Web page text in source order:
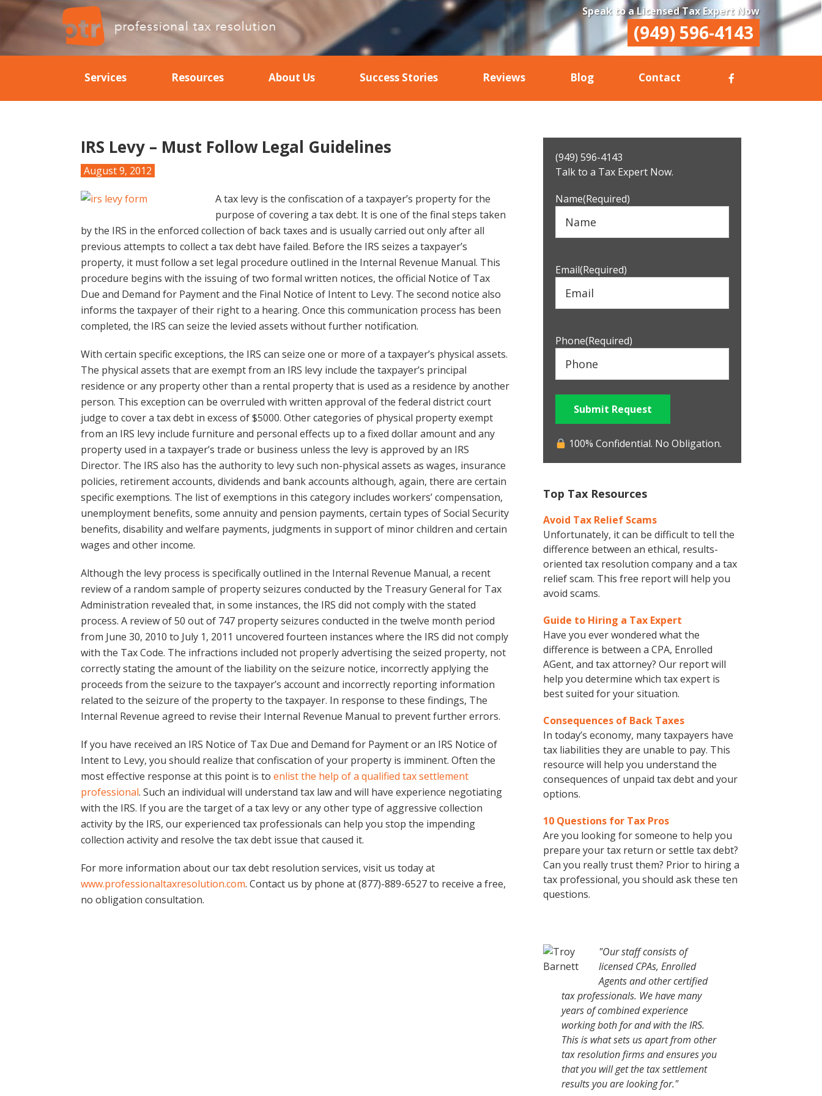
Skip
navigation
Skip
content
Skip
sidebar
Skip
Professional
Resolution
Professional
Speak to a Licensed Tax Expert Now
(949) 596-4143
Services Resources About Us Success Stories Reviews Blog Contact
IRS Levy – Must Follow Legal Guidelines
August 9, 2012
A tax levy is the confiscation of a taxpayer’s property for the
purpose of covering a tax debt. It is one of the final steps taken
by the IRS in the enforced collection of back taxes and is usually carried out only after all
previous attempts to collect a tax debt have failed. Before the IRS seizes a taxpayer’s
property, it must follow a set legal procedure outlined in the Internal Revenue Manual. This
procedure begins with the issuing of two formal written notices, the official Notice of Tax
Due and Demand for Payment and the Final Notice of Intent to Levy. The second notice also
informs the taxpayer of their right to a hearing. Once this communication process has been
completed, the IRS can seize the levied assets without further notification.
With certain specific exceptions, the IRS can seize one or more of a taxpayer’s physical assets.
The physical assets that are exempt from an IRS levy include the taxpayer’s principal
residence or any property other than a rental property that is used as a residence by another
person. This exception can be overruled with written approval of the federal district court
judge to cover a tax debt in excess of $5000. Other categories of physical property exempt
from an IRS levy include furniture and personal effects up to a fixed dollar amount and any
property used in a taxpayer’s trade or business unless the levy is approved by an IRS
Director. The IRS also has the authority to levy such non-physical assets as wages, insurance
policies, retirement accounts, dividends and bank accounts although, again, there are certain
specific exemptions. The list of exemptions in this category includes workers’ compensation,
unemployment benefits, some annuity and pension payments, certain types of Social Security
benefits, disability and welfare payments, judgments in support of minor children and certain
wages and other income.
Although the levy process is specifically outlined in the Internal Revenue Manual, a recent
review of a random sample of property seizures conducted by the Treasury General for Tax
Administration revealed that, in some instances, the IRS did not comply with the stated
process. A review of 50 out of 747 property seizures conducted in the twelve month period
from June 30, 2010 to July 1, 2011 uncovered fourteen instances where the IRS did not comply
with the Tax Code. The infractions included not properly advertising the seized property, not
correctly stating the amount of the liability on the seizure notice, incorrectly applying the
proceeds from the seizure to the taxpayer’s account and incorrectly reporting information
related to the seizure of the property to the taxpayer. In response to these findings, The
Internal Revenue agreed to revise their Internal Revenue Manual to prevent further errors.
If you have received an IRS Notice of Tax Due and Demand for Payment or an IRS Notice of
Intent to Levy, you should realize that confiscation of your property is imminent. Often the
most effective response at this point is to enlist the help of a qualified tax settlement
professional. Such an individual will understand tax law and will have experience negotiating
with the IRS. If you are the target of a tax levy or any other type of aggressive collection
activity by the IRS, our experienced tax professionals can help you stop the impending
collection activity and resolve the tax debt issue that caused it.
For more information about our tax debt resolution services, visit us today at
www.professionaltaxresolution.com. Contact us by phone at (877)-889-6527 to receive a free,
no obligation consultation.
Sidebar
(949) 596-4143
Talk to a Tax Expert Now.
Name(Required)
Email(Required)
Phone(Required)
Submit Request
100% Confidential. No Obligation.
Top Tax Resources
Avoid Tax Relief Scams
Unfortunately, it can be difficult to tell the
difference between an ethical, results-
oriented tax resolution company and a tax
relief scam. This free report will help you
avoid scams.
Guide to Hiring a Tax Expert
Have you ever wondered what the
difference is between a CPA, Enrolled
AGent, and tax attorney? Our report will
help you determine which tax expert is
best suited for your situation.
Consequences of Back Taxes
In today’s economy, many taxpayers have
tax liabilities they are unable to pay. This
resource will help you understand the
consequences of unpaid tax debt and your
options.
10 Questions for Tax Pros
Are you looking for someone to help you
prepare your tax return or settle tax debt?
Can you really trust them? Prior to hiring a
tax professional, you should ask these ten
questions.
"Our staff consists of
licensed CPAs, Enrolled
Agents and other certified
tax professionals. We have many
years of combined experience
working both for and with the IRS.
This is what sets us apart from other
tax resolution firms and ensures you
that you will get the tax settlement
results you are looking for."